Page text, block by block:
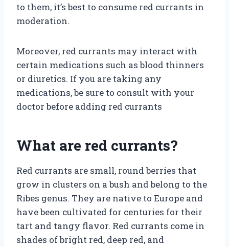
to them, it’s best to consume red currants in
moderation.
Moreover, red currants may interact with
certain medications such as blood thinners
or diuretics. If you are taking any
medications, be sure to consult with your
doctor before adding red currants
What are red currants?
Red currants are small, round berries that
grow in clusters on a bush and belong to the
Ribes genus. They are native to Europe and
have been cultivated for centuries for their
tart and tangy flavor. Red currants come in
shades of bright red, deep red, and